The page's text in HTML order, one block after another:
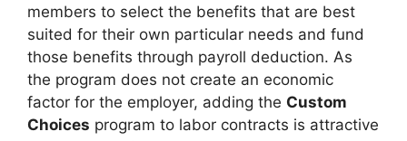
members to select the benefits that are best
suited for their own particular needs and fund
those benefits through payroll deduction. As
the program does not create an economic
factor for the employer, adding the Custom
Choices program to labor contracts is attractive